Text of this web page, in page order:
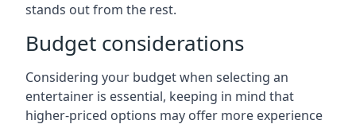
stands out from the rest.
Budget considerations
Considering your budget when selecting an
entertainer is essential, keeping in mind that
higher-priced options may offer more experience